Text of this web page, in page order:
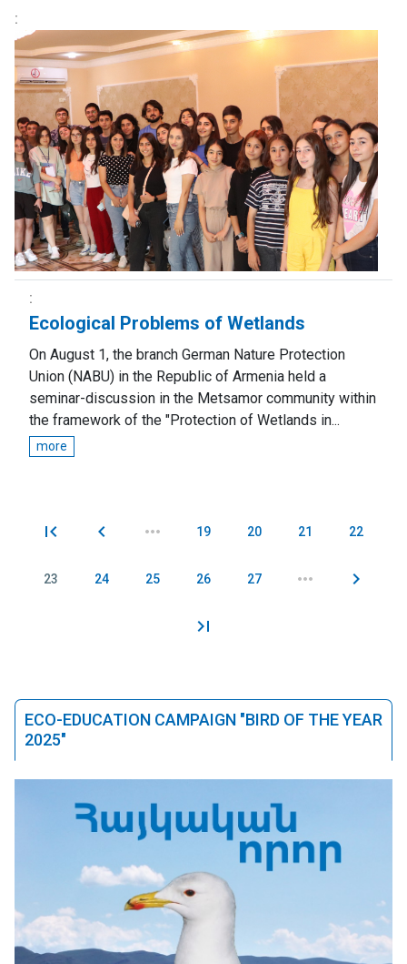
Ecological Problems of Wetlands
On August 1, the branch German Nature Protection
Union (NABU) in the Republic of Armenia held a
seminar-discussion in the Metsamor community within
the framework of the "Protection of Wetlands in...
more
Pages 19 20 21 22
23 24 25 26 27
ECO-EDUCATION CAMPAIGN "BIRD OF THE YEAR
2025"